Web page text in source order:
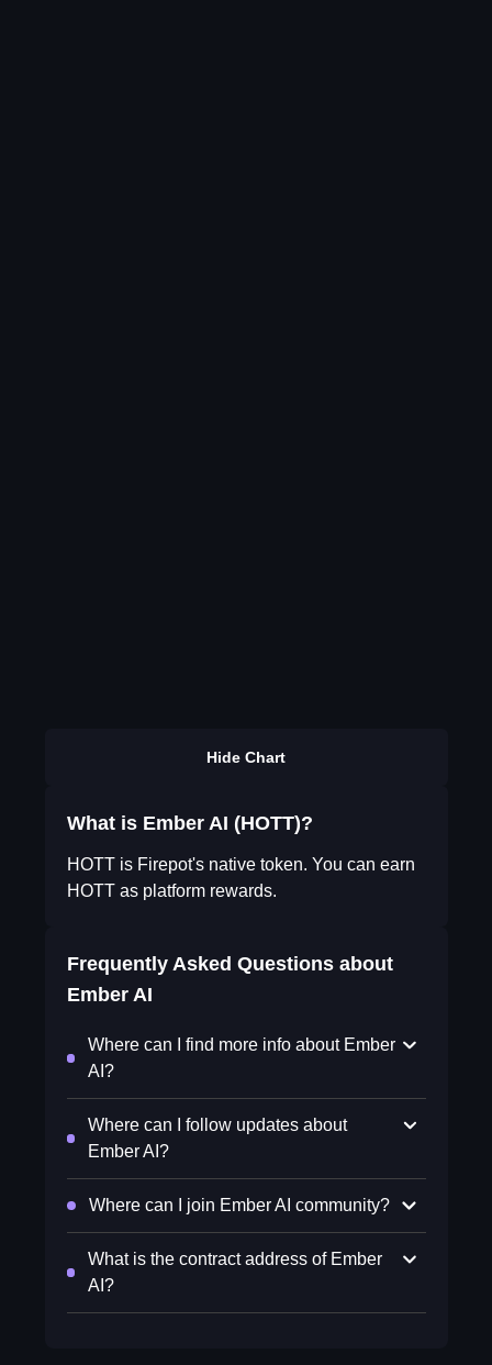
Hide Chart
What is Ember AI (HOTT)?
HOTT is Firepot's native token. You can earn
HOTT as platform rewards.
Frequently Asked Questions about
Ember AI
Where can I find more info about Ember
AI?
Where can I follow updates about
Ember AI?
Where can I join Ember AI community?
What is the contract address of Ember
AI?